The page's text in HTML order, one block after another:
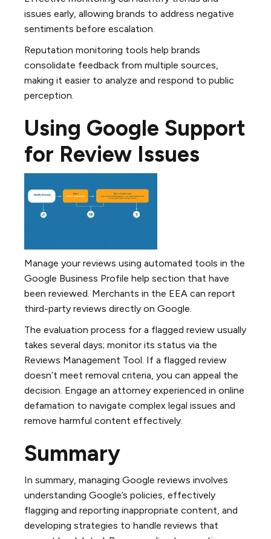
issues early, allowing brands to address negative
sentiments before escalation.
Reputation monitoring tools help brands
consolidate feedback from multiple sources,
making it easier to analyze and respond to public
perception.
Using Google Support
for Review Issues
Manage your reviews using automated tools in the
Google Business Profile help section that have
been reviewed. Merchants in the EEA can report
third-party reviews directly on Google.
The evaluation process for a flagged review usually
takes several days; monitor its status via the
Reviews Management Tool. If a flagged review
doesn’t meet removal criteria, you can appeal the
decision. Engage an attorney experienced in online
defamation to navigate complex legal issues and
remove harmful content effectively.
Summary
In summary, managing Google reviews involves
understanding Google’s policies, effectively
flagging and reporting inappropriate content, and
developing strategies to handle reviews that